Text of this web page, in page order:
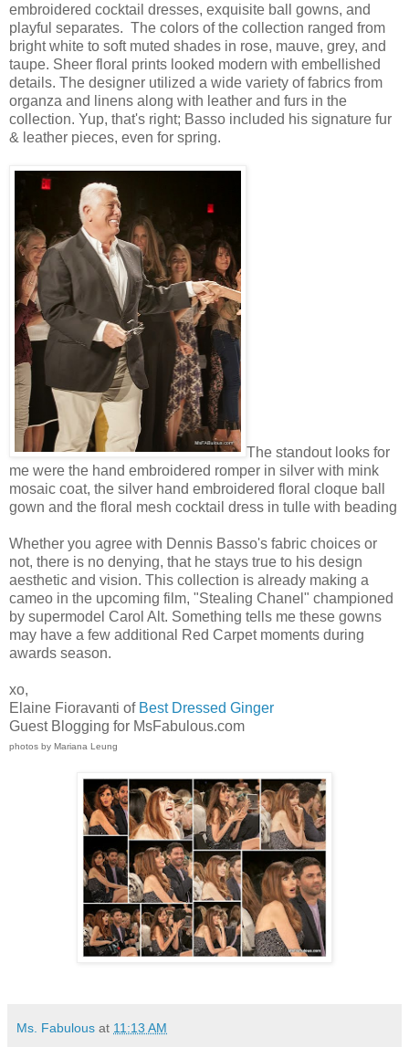
embroidered cocktail dresses, exquisite ball gowns, and
playful separates. The colors of the collection ranged from
bright white to soft muted shades in rose, mauve, grey, and
taupe. Sheer floral prints looked modern with embellished
details. The designer utilized a wide variety of fabrics from
organza and linens along with leather and furs in the
collection. Yup, that's right; Basso included his signature fur
& leather pieces, even for spring.
The standout looks for
me were the hand embroidered romper in silver with mink
mosaic coat, the silver hand embroidered floral cloque ball
gown and the floral mesh cocktail dress in tulle with beading
Whether you agree with Dennis Basso's fabric choices or
not, there is no denying, that he stays true to his design
aesthetic and vision. This collection is already making a
cameo in the upcoming film, "Stealing Chanel" championed
by supermodel Carol Alt. Something tells me these gowns
may have a few additional Red Carpet moments during
awards season.
xo,
Elaine Fioravanti of Best Dressed Ginger
Guest Blogging for MsFabulous.com
photos by Mariana Leung
Ms. Fabulous at 11:13 AM